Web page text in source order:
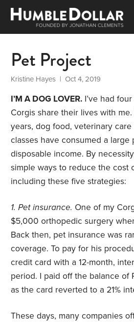
Pet Project
Kristine Hayes | Oct 4, 2019
I’M A DOG LOVER. I’ve had
Corgis share their lives with
years, dog food, veterinary
classes have consumed a large
disposable income. By
simple ways to reduce the cost
including these five strategies:
1. Pet insurance. One of my
$5,000 orthopedic surgery
Back then, pet insurance was
coverage. To pay for his
credit card with a 12-month,
period. I paid off the balance of
as the card reverted to a 21%
These days, many companies